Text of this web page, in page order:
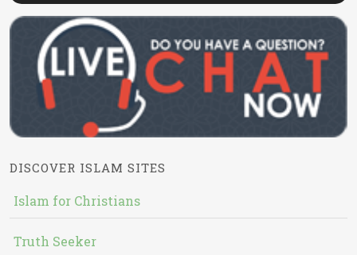
DISCOVER ISLAM SITES
Islam for Christians
Truth Seeker